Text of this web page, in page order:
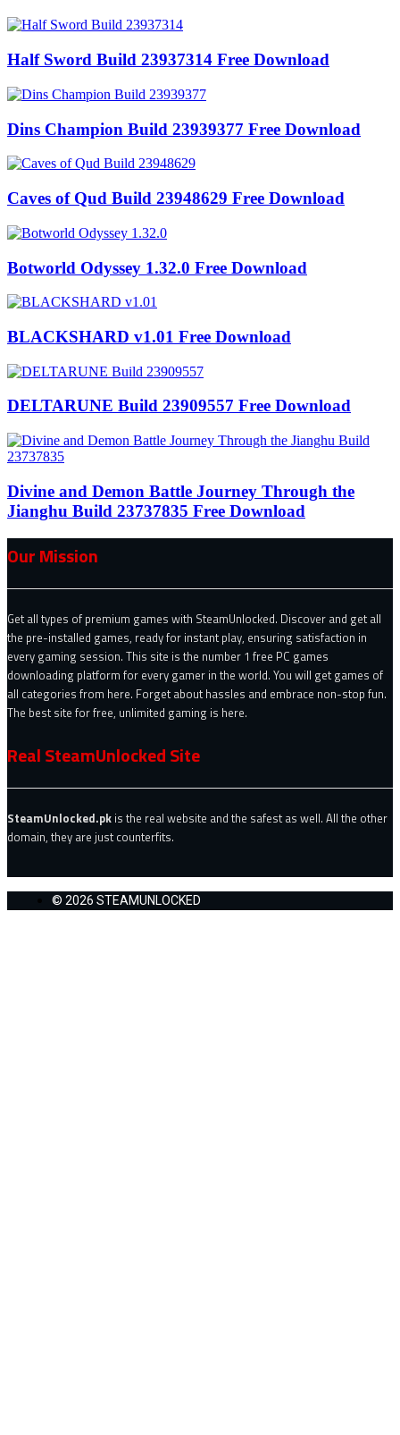
Half Sword Build 23937314 Free Download
Dins Champion Build 23939377 Free Download
Caves of Qud Build 23948629 Free Download
Botworld Odyssey 1.32.0 Free Download
BLACKSHARD v1.01 Free Download
DELTARUNE Build 23909557 Free Download
Divine and Demon Battle Journey Through the
Jianghu Build 23737835 Free Download
Our Mission
Get all types of premium games with SteamUnlocked. Discover and get all
the pre-installed games, ready for instant play, ensuring satisfaction in
every gaming session. This site is the number 1 free PC games
downloading platform for every gamer in the world. You will get games of
all categories from here. Forget about hassles and embrace non-stop fun.
The best site for free, unlimited gaming is here.
Real SteamUnlocked Site
SteamUnlocked.pk is the real website and the safest as well. All the other
domain, they are just counterfits.
© 2026 STEAMUNLOCKED